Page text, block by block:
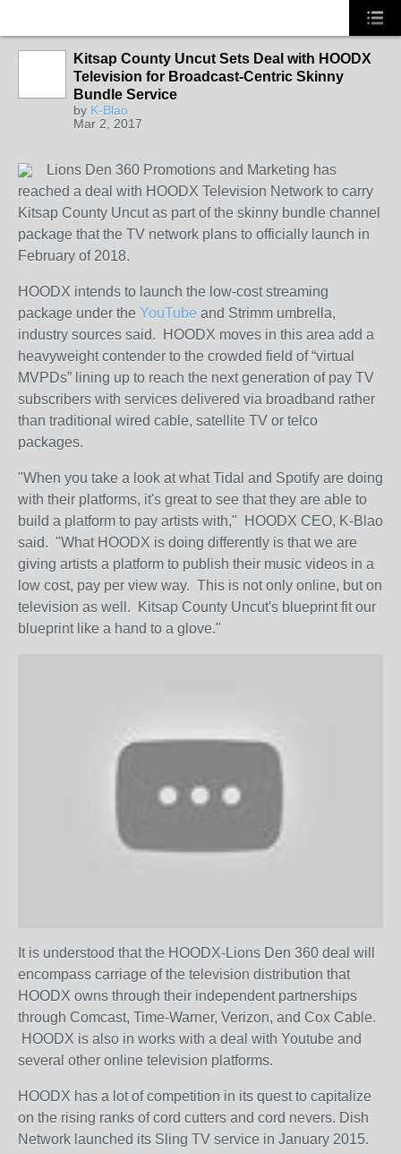
Kitsap County Uncut Sets Deal with HOODX
Television for Broadcast-Centric Skinny
Bundle Service
by K-Blao
Mar 2, 2017
Lions Den 360 Promotions and Marketing has
reached a deal with HOODX Television Network to carry
Kitsap County Uncut as part of the skinny bundle channel
package that the TV network plans to officially launch in
February of 2018.
HOODX intends to launch the low-cost streaming
package under the YouTube and Strimm umbrella,
industry sources said. HOODX moves in this area add a
heavyweight contender to the crowded field of “virtual
MVPDs” lining up to reach the next generation of pay TV
subscribers with services delivered via broadband rather
than traditional wired cable, satellite TV or telco
packages.
"When you take a look at what Tidal and Spotify are doing
with their platforms, it's great to see that they are able to
build a platform to pay artists with," HOODX CEO, K-Blao
said. "What HOODX is doing differently is that we are
giving artists a platform to publish their music videos in a
low cost, pay per view way. This is not only online, but on
television as well. Kitsap County Uncut's blueprint fit our
blueprint like a hand to a glove."
It is understood that the HOODX-Lions Den 360 deal will
encompass carriage of the television distribution that
HOODX owns through their independent partnerships
through Comcast, Time-Warner, Verizon, and Cox Cable.
HOODX is also in works with a deal with Youtube and
several other online television platforms.
HOODX has a lot of competition in its quest to capitalize
on the rising ranks of cord cutters and cord nevers. Dish
Network launched its Sling TV service in January 2015.